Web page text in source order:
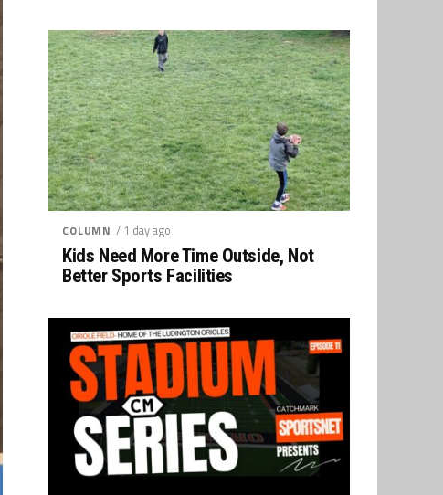
COLUMN / 1 day ago
Kids Need More Time Outside, Not
Better Sports Facilities